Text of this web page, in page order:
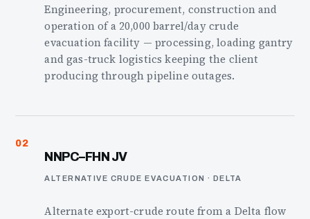
Engineering, procurement, construction and
operation of a 20,000 barrel/day crude
evacuation facility — processing, loading gantry
and gas-truck logistics keeping the client
producing through pipeline outages.
02
NNPC–FHN JV
ALTERNATIVE CRUDE EVACUATION · DELTA
Alternate export-crude route from a Delta flow